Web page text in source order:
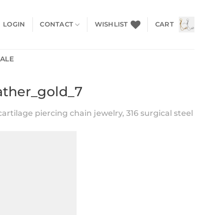
LOGIN CONTACT WISHLIST CART
piercing chain jewelry, 316 surgical steel